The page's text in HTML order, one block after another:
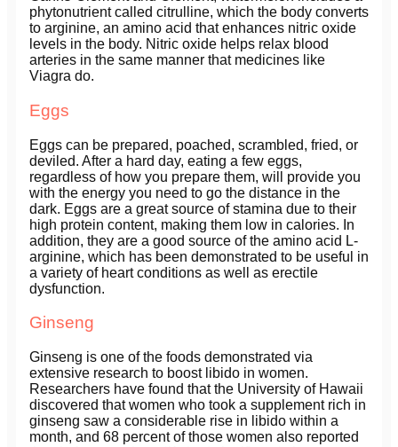
phytonutrient called citrulline, which the body converts
to arginine, an amino acid that enhances nitric oxide
levels in the body. Nitric oxide helps relax blood
arteries in the same manner that medicines like
Viagra do.
Eggs
Eggs can be prepared, poached, scrambled, fried, or
deviled. After a hard day, eating a few eggs,
regardless of how you prepare them, will provide you
with the energy you need to go the distance in the
dark. Eggs are a great source of stamina due to their
high protein content, making them low in calories. In
addition, they are a good source of the amino acid L-
arginine, which has been demonstrated to be useful in
a variety of heart conditions as well as erectile
dysfunction.
Ginseng
Ginseng is one of the foods demonstrated via
extensive research to boost libido in women.
Researchers have found that the University of Hawaii
discovered that women who took a supplement rich in
ginseng saw a considerable rise in libido within a
month, and 68 percent of those women also reported